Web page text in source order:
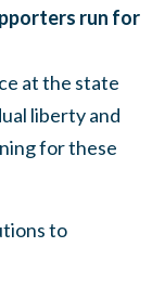
run for
at the state
liberty and
for these
to